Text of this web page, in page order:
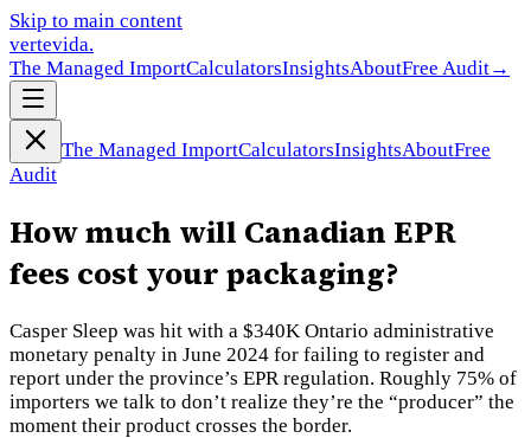
Skip to main content
vertevida.
The Managed ImportCalculatorsInsightsAboutFree Audit→
The Managed ImportCalculatorsInsightsAboutFree
Audit
How much will Canadian EPR
fees cost your packaging?
Casper Sleep was hit with a $340K Ontario administrative
monetary penalty in June 2024 for failing to register and
report under the province’s EPR regulation. Roughly 75% of
importers we talk to don’t realize they’re the “producer” the
moment their product crosses the border.